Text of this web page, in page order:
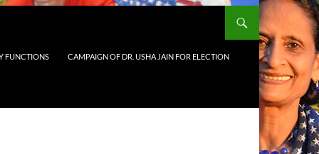
FUNCTIONS CAMPAIGN OF DR. USHA JAIN FOR ELECTION